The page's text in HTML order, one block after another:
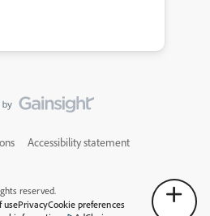
Accessibility statement
reserved.
usePrivacyCookie preferences